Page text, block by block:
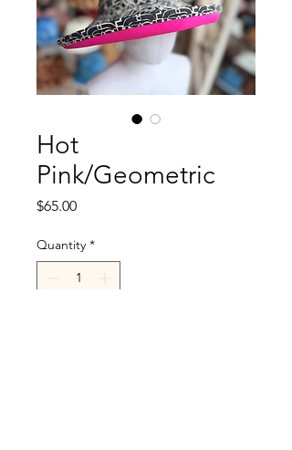
Hot
Pink/Geometric
$65.00Price
Quantity *